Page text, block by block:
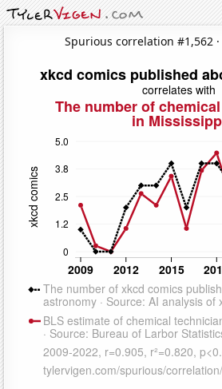
Spurious correlation #1,562 ·